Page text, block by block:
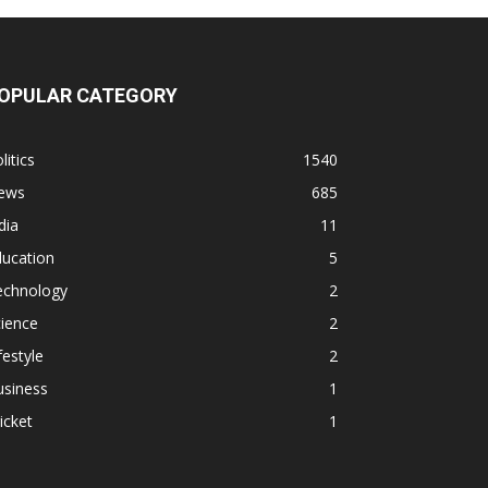
CATEGORY
1540
685
11
5
2
2
2
1
1